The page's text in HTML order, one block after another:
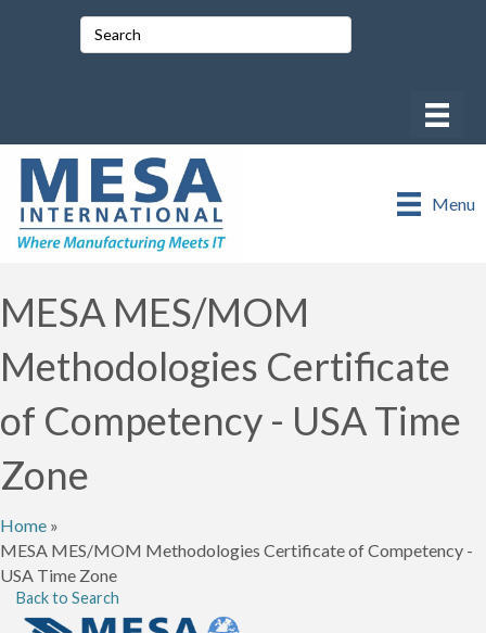
Menu
MESA MES/MOM
Methodologies Certificate
of Competency - USA Time
Zone
Home »
MESA MES/MOM Methodologies Certificate of Competency -
USA Time Zone
Back to Search